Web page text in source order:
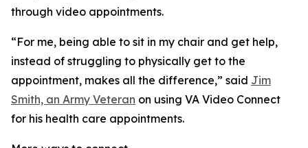
through video appointments.
“For me, being able to sit in my chair and get help,
instead of struggling to physically get to the
appointment, makes all the difference,” said Jim
Smith, an Army Veteran on using VA Video Connect
for his health care appointments.